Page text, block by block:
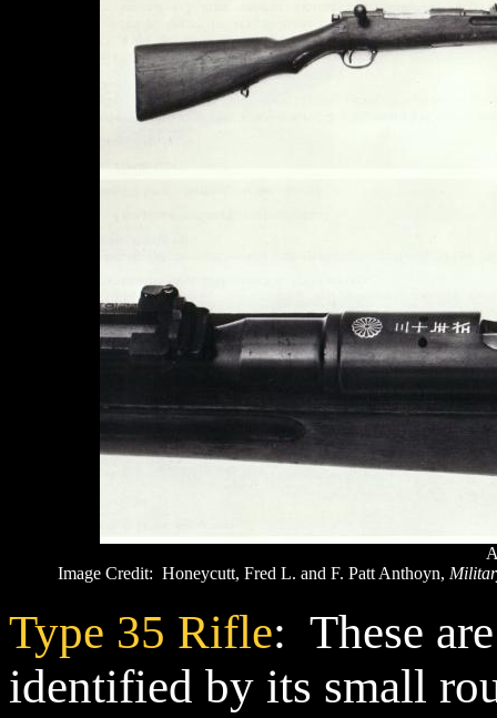
Image Credit: Honeycutt, Fred L. and F. Patt Anthoyn,
Type 35 Rifle: These
identified by its small